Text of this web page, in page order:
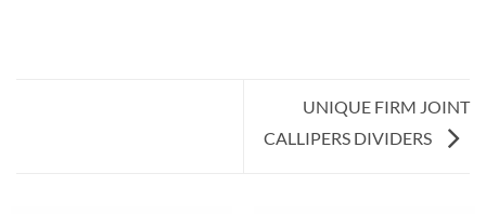
UNIQUE FIRM JOINT
CALLIPERS DIVIDERS